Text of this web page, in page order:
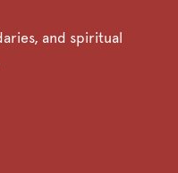
and spiritual